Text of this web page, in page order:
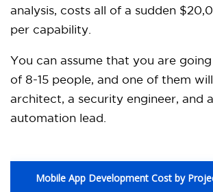
analysis, costs all of a sudden
per capability.
You can assume that you are
of 8-15 people, and one of them
architect, a security engineer, and
automation lead.
Mobile App Development Cost by